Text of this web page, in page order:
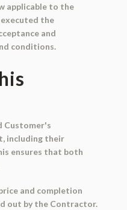
applicable to the
the
and
conditions.
Customer's
including their
ensures that both
and completion
out by the Contractor.